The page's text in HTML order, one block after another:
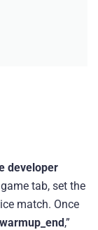
developer
tab, set the
match. Once
,”